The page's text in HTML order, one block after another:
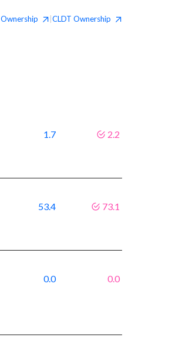
Ownership CLDT Ownership
1.7 2.2
53.4 73.1
0.0 0.0